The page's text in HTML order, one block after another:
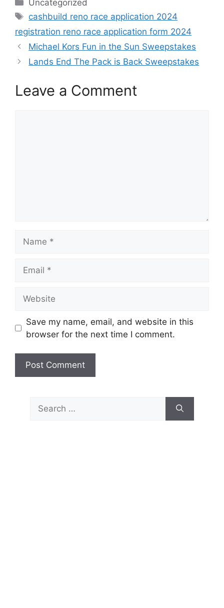
Categories
Uncategorized
Tags
cashbuild reno race application 2024
registration reno race application form 2024
Michael Kors Fun in the Sun Sweepstakes
Lands End The Pack is Back Sweepstakes
Leave a Comment
Save my name, email, and website in this
browser for the next time I comment.
Search
for: